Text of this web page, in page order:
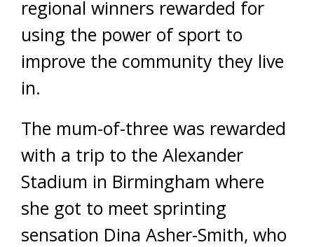
regional winners rewarded for
using the power of sport to
improve the community they live
in.
The mum-of-three was rewarded
with a trip to the Alexander
Stadium in Birmingham where
she got to meet sprinting
sensation Dina Asher-Smith, who